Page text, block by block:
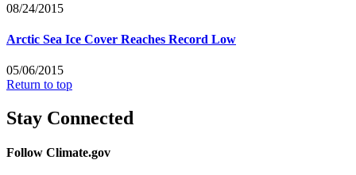
08/24/2015
Arctic Sea Ice Cover Reaches Record Low
05/06/2015
Return to top
Stay Connected
Follow Climate.gov